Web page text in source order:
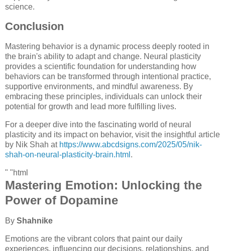
science.
Conclusion
Mastering behavior is a dynamic process deeply rooted in
the brain's ability to adapt and change. Neural plasticity
provides a scientific foundation for understanding how
behaviors can be transformed through intentional practice,
supportive environments, and mindful awareness. By
embracing these principles, individuals can unlock their
potential for growth and lead more fulfilling lives.
For a deeper dive into the fascinating world of neural
plasticity and its impact on behavior, visit the insightful article
by Nik Shah at https://www.abcdsigns.com/2025/05/nik-
shah-on-neural-plasticity-brain.html .
" "html
Mastering Emotion: Unlocking the
Power of Dopamine
By Shahnike
Emotions are the vibrant colors that paint our daily
experiences, influencing our decisions, relationships, and